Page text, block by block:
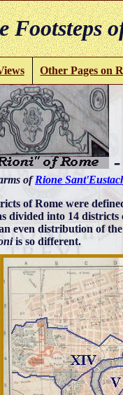
Footsteps
Other Pages on
ofRione
of Rome were
divided into 14 districts
even distribution of
is so different.